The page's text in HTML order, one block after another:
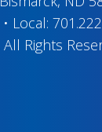
• Local:
All Rights